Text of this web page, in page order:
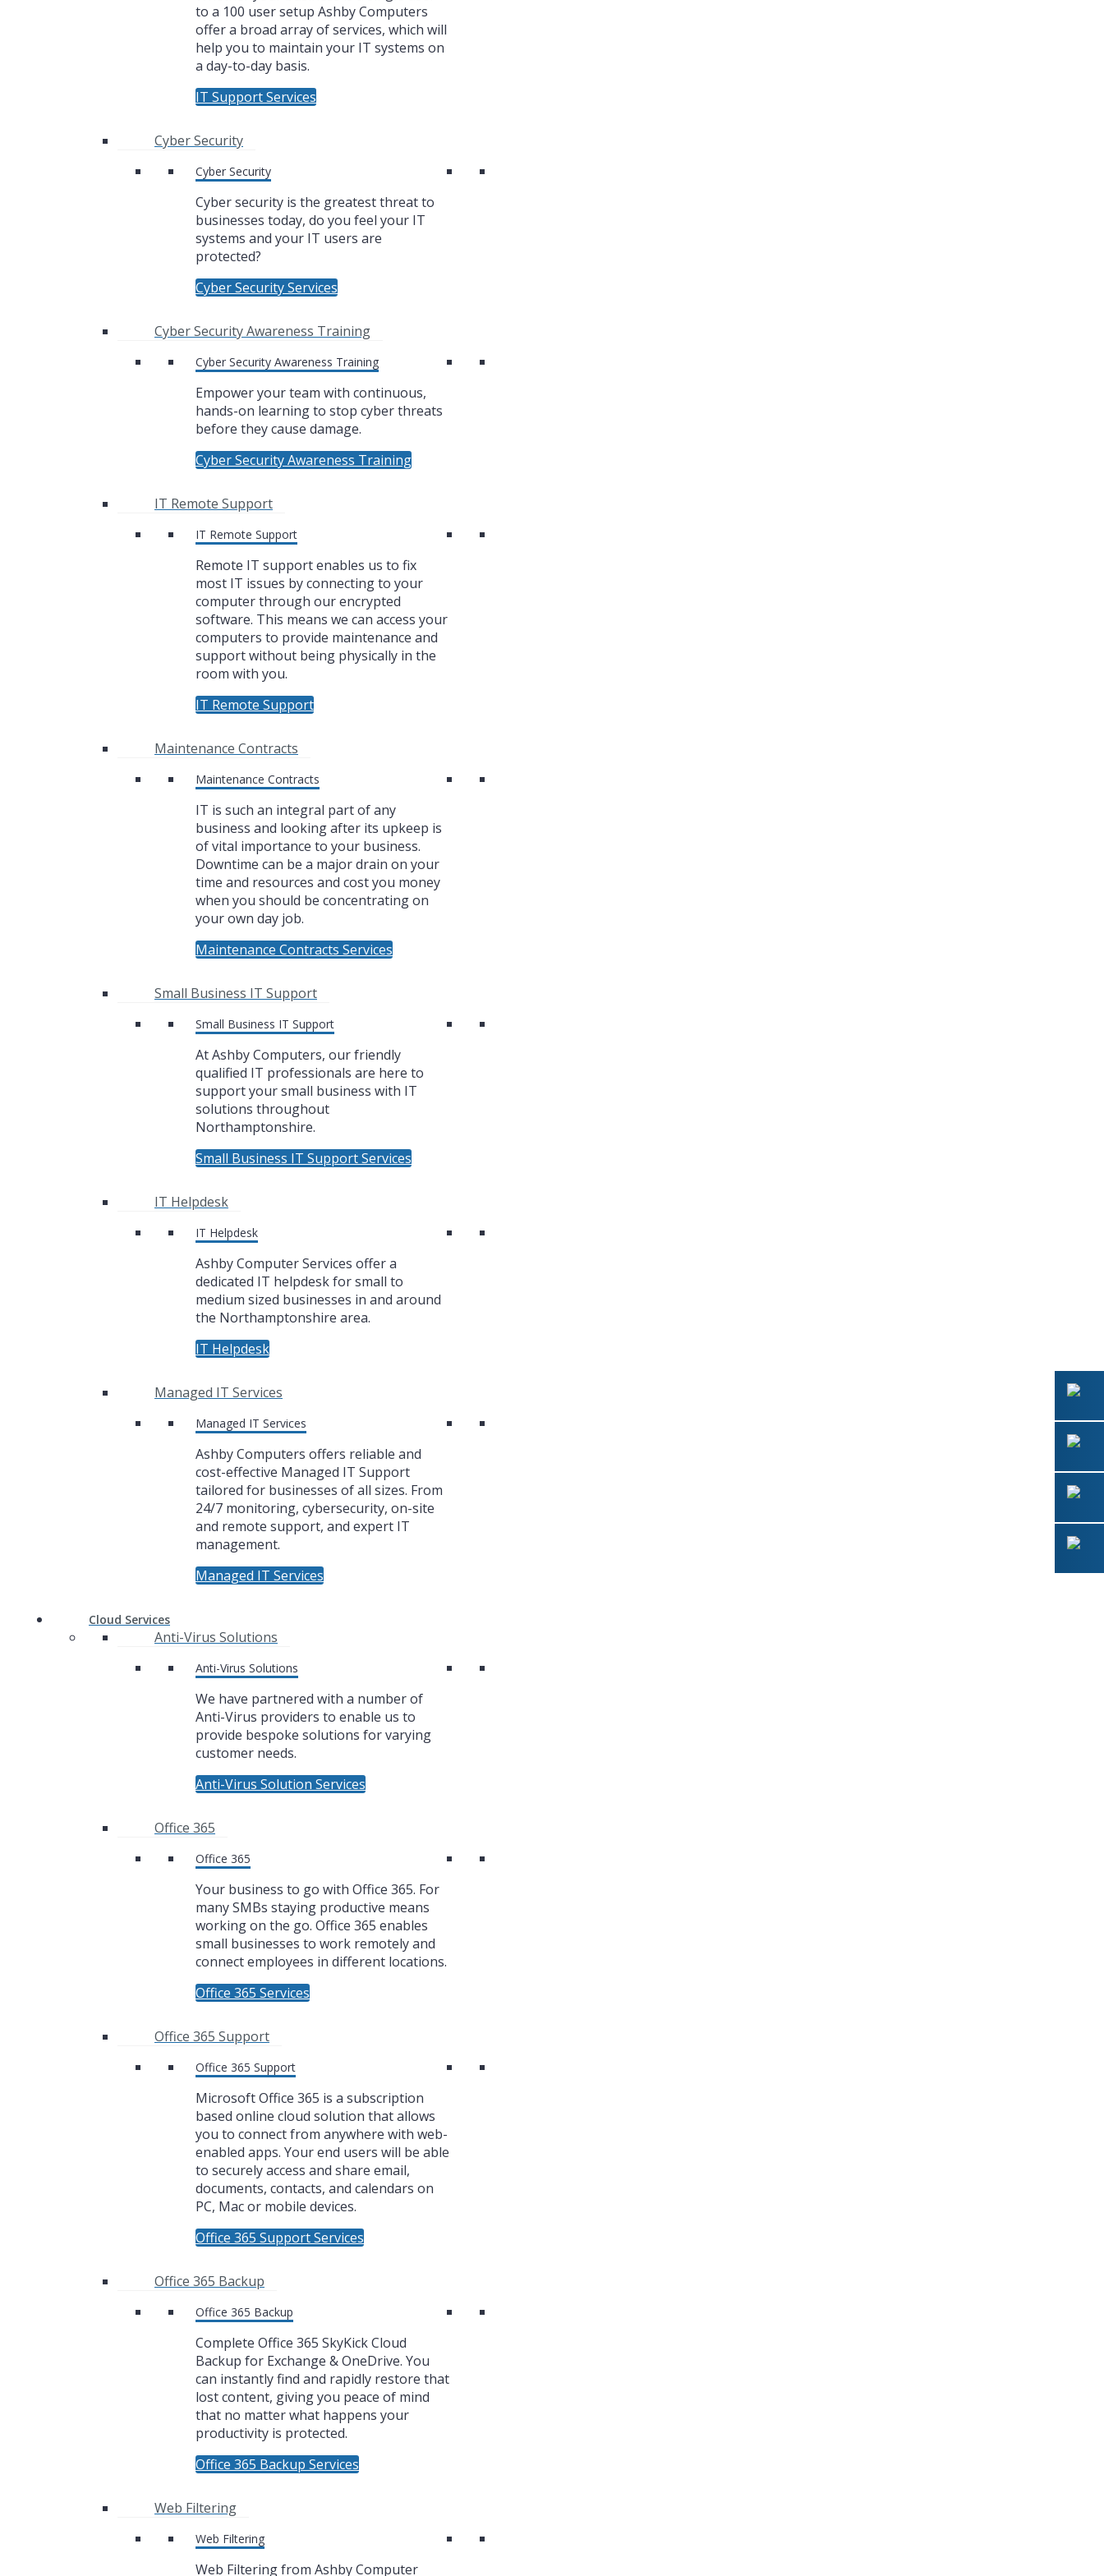
to a 100 user setup Ashby Computers
offer a broad array of services, which will
help you to maintain your IT systems on
a day-to-day basis.
IT Support Services
Cyber Security
Cyber Security
Cyber security is the greatest threat to
businesses today, do you feel your IT
systems and your IT users are
protected?
Cyber Security Services
Cyber Security Awareness Training
Cyber Security Awareness Training
Empower your team with continuous,
hands-on learning to stop cyber threats
before they cause damage.
Cyber Security Awareness Training
IT Remote Support
IT Remote Support
Remote IT support enables us to fix
most IT issues by connecting to your
computer through our encrypted
software. This means we can access your
computers to provide maintenance and
support without being physically in the
room with you.
IT Remote Support
Maintenance Contracts
Maintenance Contracts
IT is such an integral part of any
business and looking after its upkeep is
of vital importance to your business.
Downtime can be a major drain on your
time and resources and cost you money
when you should be concentrating on
your own day job.
Maintenance Contracts Services
Small Business IT Support
Small Business IT Support
At Ashby Computers, our friendly
qualified IT professionals are here to
support your small business with IT
solutions throughout
Northamptonshire.
Small Business IT Support Services
IT Helpdesk
IT Helpdesk
Ashby Computer Services offer a
dedicated IT helpdesk for small to
medium sized businesses in and around
the Northamptonshire area.
IT Helpdesk
Managed IT Services
Managed IT Services
Ashby Computers offers reliable and
cost-effective Managed IT Support
tailored for businesses of all sizes. From
24/7 monitoring, cybersecurity, on-site
and remote support, and expert IT
management.
Managed IT Services
Cloud Services
Anti-Virus Solutions
Anti-Virus Solutions
We have partnered with a number of
Anti-Virus providers to enable us to
provide bespoke solutions for varying
customer needs.
Anti-Virus Solution Services
Office 365
Office 365
Your business to go with Office 365. For
many SMBs staying productive means
working on the go. Office 365 enables
small businesses to work remotely and
connect employees in different locations.
Office 365 Services
Office 365 Support
Office 365 Support
Microsoft Office 365 is a subscription
based online cloud solution that allows
you to connect from anywhere with web-
enabled apps. Your end users will be able
to securely access and share email,
documents, contacts, and calendars on
PC, Mac or mobile devices.
Office 365 Support Services
Office 365 Backup
Office 365 Backup
Complete Office 365 SkyKick Cloud
Backup for Exchange & OneDrive. You
can instantly find and rapidly restore that
lost content, giving you peace of mind
that no matter what happens your
productivity is protected.
Office 365 Backup Services
Web Filtering
Web Filtering
Web Filtering from Ashby Computer